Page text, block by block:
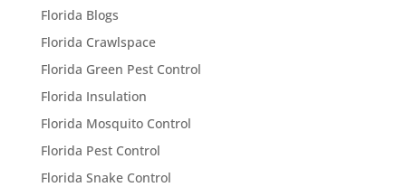
Florida Blogs
Florida Crawlspace
Florida Green Pest Control
Florida Insulation
Florida Mosquito Control
Florida Pest Control
Florida Snake Control